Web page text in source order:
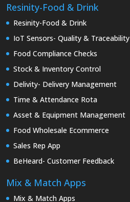
Resinity-Food & Drink
Resinity-Food & Drink
IoT Sensors- Quality & Traceability
Food Compliance Checks
Stock & Inventory Control
Delivity- Delivery Management
Time & Attendance Rota
Asset & Equipment Management
Food Wholesale Ecommerce
Sales Rep App
BeHeard- Customer Feedback
Mix & Match Apps
Mix & Match Apps